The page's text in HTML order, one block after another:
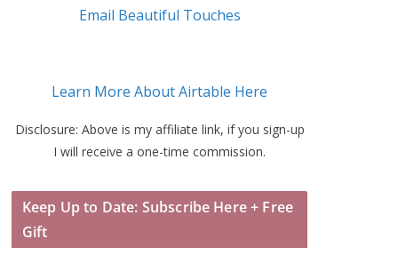
Email Beautiful Touches
Learn More About Airtable Here
Disclosure: Above is my affiliate link, if you sign-up
I will receive a one-time commission.
Keep Up to Date: Subscribe Here + Free
Gift